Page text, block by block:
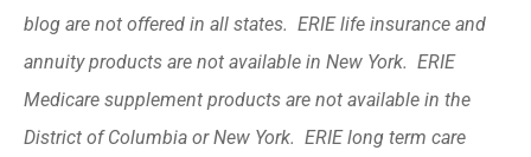
blog are not offered in all states. ERIE life insurance and
annuity products are not available in New York. ERIE
Medicare supplement products are not available in the
District of Columbia or New York. ERIE long term care